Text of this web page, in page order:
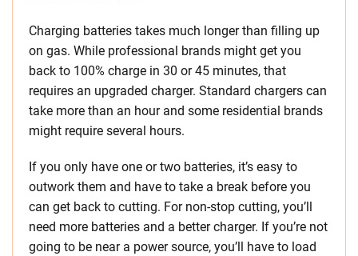
Charging batteries takes much longer than filling up
on gas. While professional brands might get you
back to 100% charge in 30 or 45 minutes, that
requires an upgraded charger. Standard chargers can
take more than an hour and some residential brands
might require several hours.
If you only have one or two batteries, it’s easy to
outwork them and have to take a break before you
can get back to cutting. For non-stop cutting, you’ll
need more batteries and a better charger. If you’re not
going to be near a power source, you’ll have to load